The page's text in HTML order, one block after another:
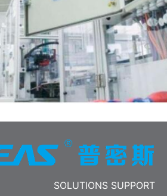
SOLUTIONS SUPPORT